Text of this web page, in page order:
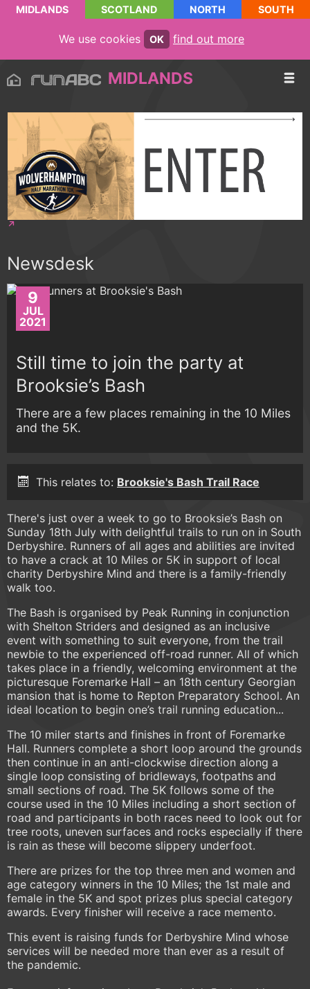
MIDLANDS SCOTLAND NORTH SOUTH
We use cookies OK find out more
MIDLANDS
Newsdesk
9
JUL
2021
Still time to join the party at
Brooksie’s Bash
There are a few places remaining in the 10 Miles
and the 5K.
This relates to: Brooksie's Bash Trail Race
There's just over a week to go to Brooksie’s Bash on
Sunday 18th July with delightful trails to run on in South
Derbyshire. Runners of all ages and abilities are invited
to have a crack at 10 Miles or 5K in support of local
charity Derbyshire Mind and there is a family-friendly
walk too.
The Bash is organised by Peak Running in conjunction
with Shelton Striders and designed as an inclusive
event with something to suit everyone, from the trail
newbie to the experienced off-road runner. All of which
takes place in a friendly, welcoming environment at the
picturesque Foremarke Hall – an 18th century Georgian
mansion that is home to Repton Preparatory School. An
ideal location to begin one’s trail running education...
The 10 miler starts and finishes in front of Foremarke
Hall. Runners complete a short loop around the grounds
then continue in an anti-clockwise direction along a
single loop consisting of bridleways, footpaths and
small sections of road. The 5K follows some of the
course used in the 10 Miles including a short section of
road and participants in both races need to look out for
tree roots, uneven surfaces and rocks especially if there
is rain as these will become slippery underfoot.
There are prizes for the top three men and women and
age category winners in the 10 Miles; the 1st male and
female in the 5K and spot prizes plus special category
awards. Every finisher will receive a race memento.
This event is raising funds for Derbyshire Mind whose
services will be needed more than ever as a result of
the pandemic.